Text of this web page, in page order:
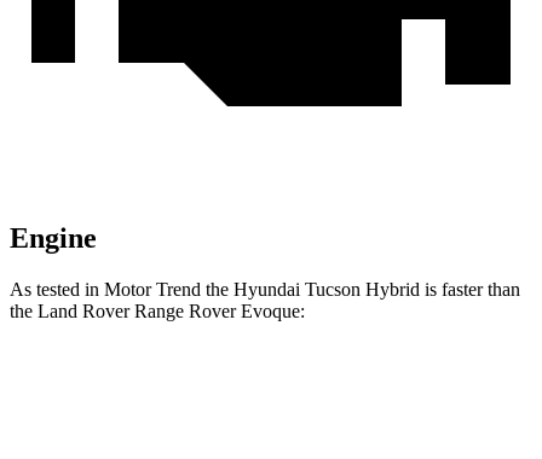
Engine
As tested in Motor Trend the Hyundai Tucson Hybrid is faster than
the Land Rover Range Rover Evoque: